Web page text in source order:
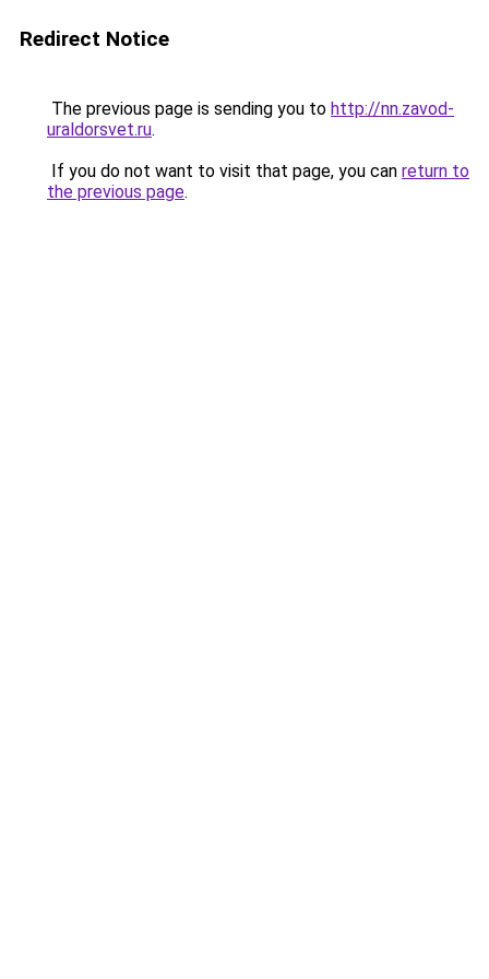
Redirect Notice
The previous page is sending you to http://nn.zavod-
uraldorsvet.ru.
If you do not want to visit that page, you can return to
the previous page.